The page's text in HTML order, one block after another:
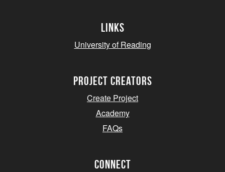
Links
University of Reading
project creators
Create Project
Academy
FAQs
Connect